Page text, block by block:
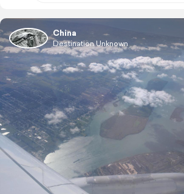
China
Destination Unknown